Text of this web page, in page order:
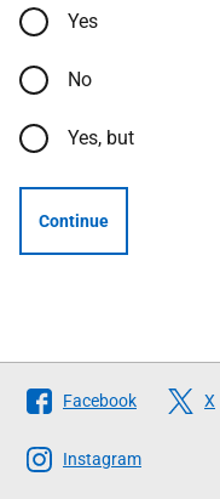
Yes
No
Yes, but
Continue
Follow
The
Scottish
Facebook X
Instagram